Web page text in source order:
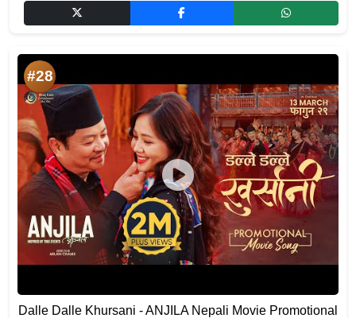
#28
Dalle Dalle Khursani - ANJILA Nepali Movie Promotional